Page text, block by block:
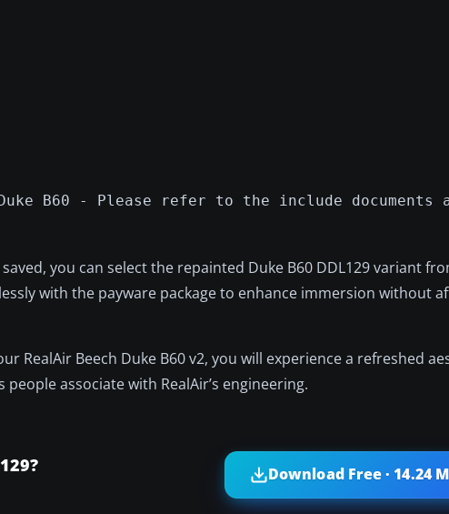
B60 - Please refer to the include documents
you can select the repainted Duke B60 DDL129 variant
with the payware package to enhance immersion without
RealAir Beech Duke B60 v2, you will experience a refreshed
associate with RealAir’s engineering.
Download Free · 14.24